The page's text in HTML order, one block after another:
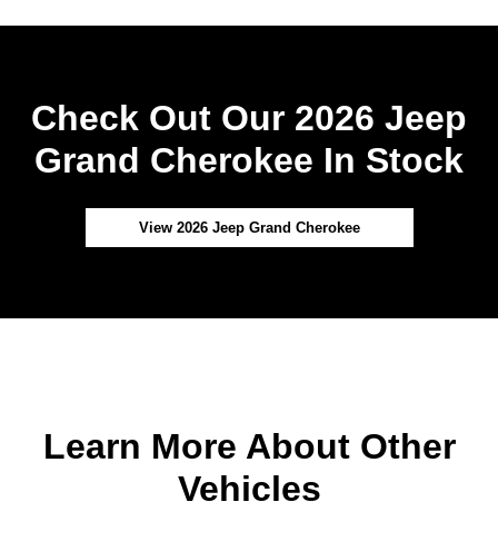
Check Out Our 2026 Jeep
Grand Cherokee In Stock
View 2026 Jeep Grand Cherokee
Learn More About Other
Vehicles